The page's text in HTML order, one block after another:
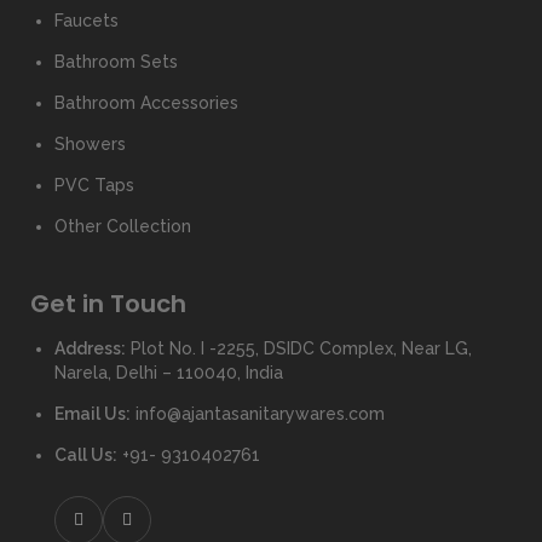
Faucets
Bathroom Sets
Bathroom Accessories
Showers
PVC Taps
Other Collection
Get in Touch
Address: Plot No. I -2255, DSIDC Complex, Near LG,
Narela, Delhi – 110040, India
Email Us: info@ajantasanitarywares.com
Call Us: +91- 9310402761